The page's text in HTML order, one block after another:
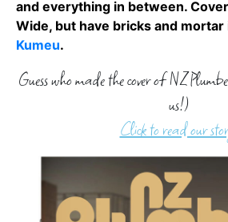
and everything in between.
Wide, but have bricks and mortar
Kumeu.
Guess who made the cover of NZ
us!)
Click to read our